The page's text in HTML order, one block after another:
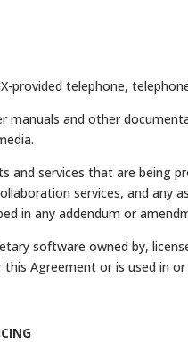
provided telephone,
manuals and other
and services that are being
services, and any
in any addendum or
software owned by,
Agreement or is used in